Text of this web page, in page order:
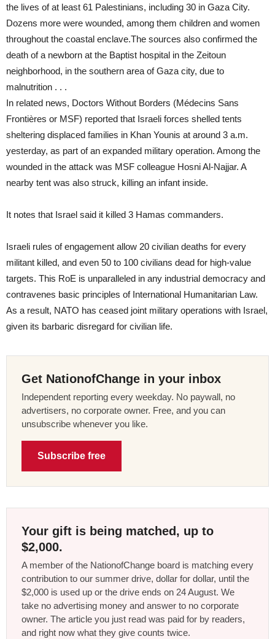
the lives of at least 61 Palestinians, including 30 in Gaza City.
Dozens more were wounded, among them children and women
throughout the coastal enclave.The sources also confirmed the
death of a newborn at the Baptist hospital in the Zeitoun
neighborhood, in the southern area of Gaza city, due to
malnutrition . . .
In related news, Doctors Without Borders (Médecins Sans
Frontières or MSF) reported that Israeli forces shelled tents
sheltering displaced families in Khan Younis at around 3 a.m.
yesterday, as part of an expanded military operation. Among the
wounded in the attack was MSF colleague Hosni Al-Najjar. A
nearby tent was also struck, killing an infant inside.
It notes that Israel said it killed 3 Hamas commanders.
Israeli rules of engagement allow 20 civilian deaths for every
militant killed, and even 50 to 100 civilians dead for high-value
targets. This RoE is unparalleled in any industrial democracy and
contravenes basic principles of International Humanitarian Law.
As a result, NATO has ceased joint military operations with Israel,
given its barbaric disregard for civilian life.
Get NationofChange in your inbox
Independent reporting every weekday. No paywall, no
advertisers, no corporate owner. Free, and you can
unsubscribe whenever you like.
Subscribe free
Your gift is being matched, up to
$2,000.
A member of the NationofChange board is matching every
contribution to our summer drive, dollar for dollar, until the
$2,000 is used up or the drive ends on 24 August. We
take no advertising money and answer to no corporate
owner. The article you just read was paid for by readers,
and right now what they give counts twice.